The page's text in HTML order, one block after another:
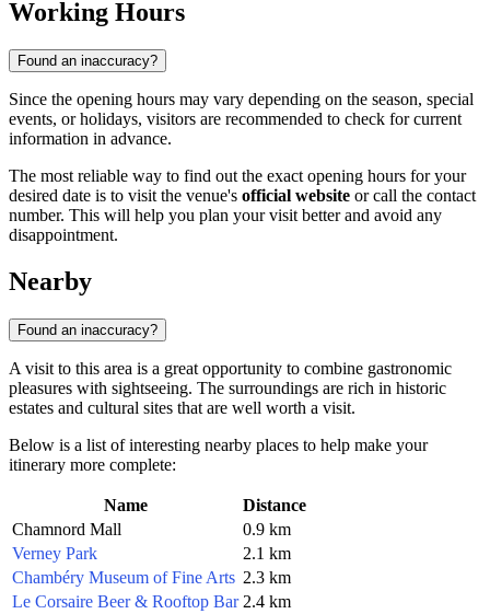
Working Hours
Found an inaccuracy?
Since the opening hours may vary depending on the season, special
events, or holidays, visitors are recommended to check for current
information in advance.
The most reliable way to find out the exact opening hours for your
desired date is to visit the venue's official website or call the contact
number. This will help you plan your visit better and avoid any
disappointment.
Nearby
Found an inaccuracy?
A visit to this area is a great opportunity to combine gastronomic
pleasures with sightseeing. The surroundings are rich in historic
estates and cultural sites that are well worth a visit.
Below is a list of interesting nearby places to help make your
itinerary more complete:
Name
Distance
Chamnord Mall
0.9 km
Verney Park
2.1 km
Chambéry Museum of Fine Arts 2.3 km
Le Corsaire Beer & Rooftop Bar 2.4 km